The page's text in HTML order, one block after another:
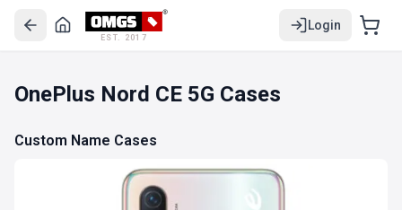
EST. 2017
Login
OnePlus Nord CE 5G Cases
Custom Name Cases